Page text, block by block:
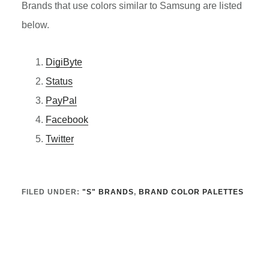
Brands that use colors similar to Samsung are listed
below.
DigiByte
Status
PayPal
Facebook
Twitter
FILED UNDER: "S" BRANDS, BRAND COLOR PALETTES